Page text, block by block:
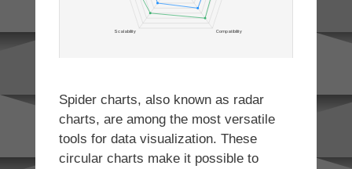
Spider charts, also known as radar
charts, are among the most versatile
tools for data visualization. These
circular charts make it possible to